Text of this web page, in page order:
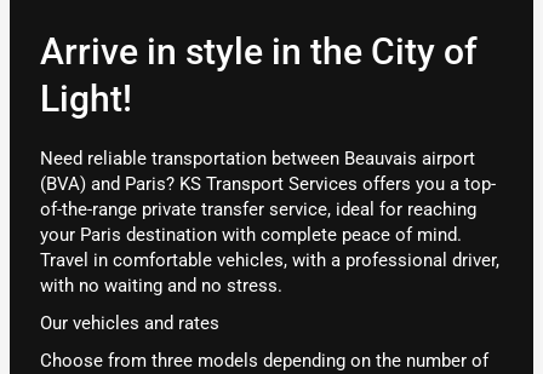
Arrive in style in the City of
Light!
Need reliable transportation between Beauvais airport
(BVA) and Paris? KS Transport Services offers you a top-
of-the-range private transfer service, ideal for reaching
your Paris destination with complete peace of mind.
Travel in comfortable vehicles, with a professional driver,
with no waiting and no stress.
Our vehicles and rates
Choose from three models depending on the number of